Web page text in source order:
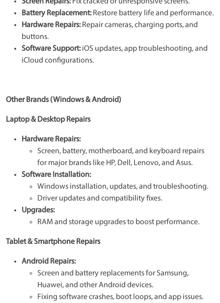
Battery Replacement:Restore battery life and performance.
Hardware Repairs:Repair cameras, charging ports, and
buttons.
Software Support:iOS updates, app troubleshooting, and
iCloud configurations.
Other Brands (Windows & Android)
Laptop & Desktop Repairs
Hardware Repairs:
Screen, battery, motherboard, and keyboard repairs
for major brands like HP, Dell, Lenovo, and Asus.
Software Installation:
Windows installation, updates, and troubleshooting.
Driver updates and compatibility fixes.
Upgrades:
RAM and storage upgrades to boost performance.
Tablet & Smartphone Repairs
Android Repairs:
Screen and battery replacements for Samsung,
Huawei, and other Android devices.
Fixing software crashes, boot loops, and app issues.